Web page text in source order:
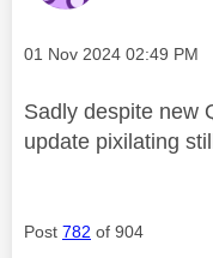
Message posted on
‎01 Nov 2024 02:49 PM
Sadly despite new
update pixilating
Post 782 of 904